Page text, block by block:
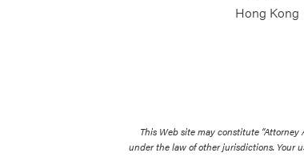
Hong Kong
This Web site may constitute
under the law of other jurisdictions. Your